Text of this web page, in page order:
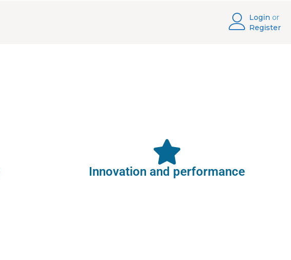
Login or
Register
Innovation and performance